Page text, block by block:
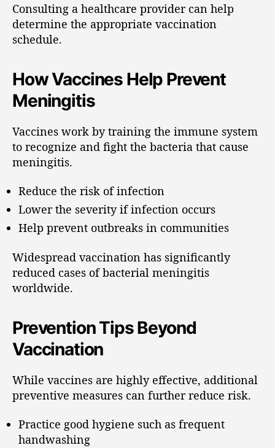
Consulting a healthcare provider can help
determine the appropriate vaccination
schedule.
How Vaccines Help Prevent
Meningitis
Vaccines work by training the immune system
to recognize and fight the bacteria that cause
meningitis.
Reduce the risk of infection
Lower the severity if infection occurs
Help prevent outbreaks in communities
Widespread vaccination has significantly
reduced cases of bacterial meningitis
worldwide.
Prevention Tips Beyond
Vaccination
While vaccines are highly effective, additional
preventive measures can further reduce risk.
Practice good hygiene such as frequent
handwashing